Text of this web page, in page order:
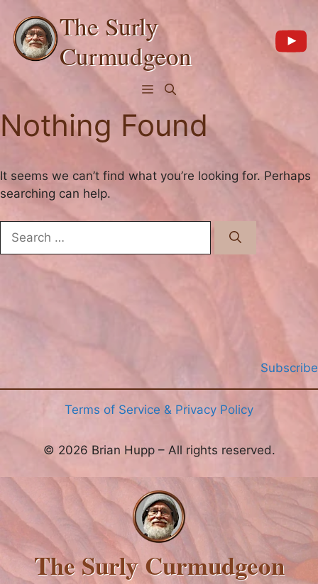
content
The Surly
Curmudgeon
Menu
Nothing Found
It seems we can’t find what you’re looking for. Perhaps
searching can help.
for:
Subscribe
Terms of Service & Privacy Policy
© 2026 Brian Hupp – All rights reserved.
The Surly Curmudgeon